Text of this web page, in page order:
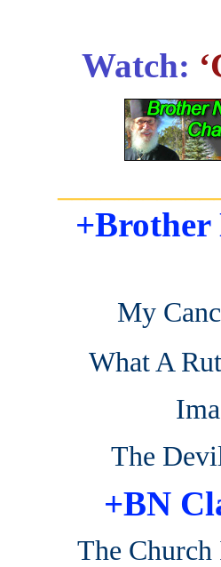
Watch:
+Brother
My
What A
The
+BN
The Church